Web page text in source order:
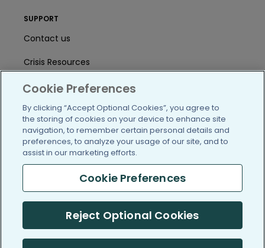
SUPPORT
Contact us
Crisis Resources
Help Center
User Agreement
/blog https://www.facebook.com/
https://twitter.com/
https://https://https://
(c) 2005-2026 PatientsLikeMe. All Rights Reserved.
Information on PatientsLikeMe.com is reported by our members
and is not medical advice.
Cookie Preferences
By clicking “Accept Optional Cookies”, you agree to
the storing of cookies on your device to enhance site
navigation, to remember certain personal details and
preferences, to analyze your usage of our site, and to
assist in our marketing efforts.
Cookie Preferences
Reject Optional Cookies